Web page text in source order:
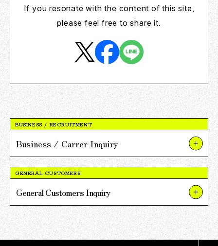
If you resonate with the content of this site,
please feel free to share it.
BUSINESS / RECRUITMENT
Business / Carrer Inquiry
About Our Businesses and Projects
For Press and Media Inquiries
Other Inquiries
GENERAL CUSTOMERS
General Customers Inquiry
About TSUTAYA
About TSUTAYA BOOKS